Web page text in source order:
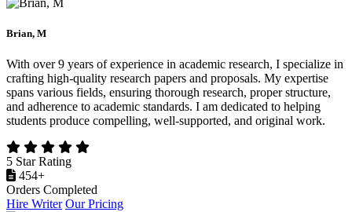
Brian, M
With over 9 years of experience in academic research, I specialize in
crafting high-quality research papers and proposals. My expertise
spans various fields, ensuring thorough research, proper structure,
and adherence to academic standards. I am dedicated to helping
students produce compelling, well-supported, and original work.
5 Star Rating
454+
Orders Completed
Hire Writer Our Pricing